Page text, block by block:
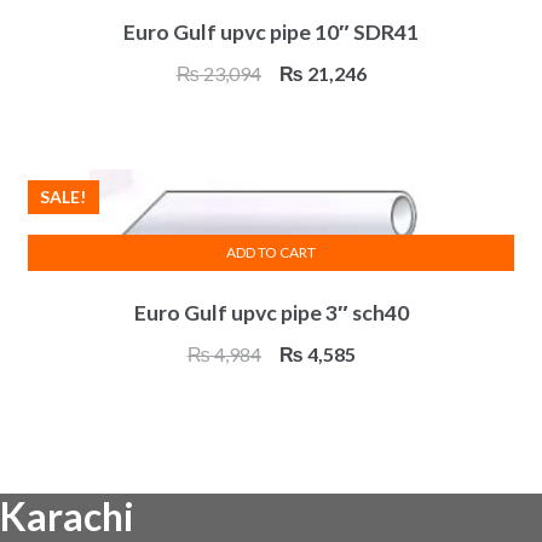
Euro Gulf upvc pipe 10″ SDR41
₨23,094
Original
₨ 21,246Current
Euro Gulf upvc pipe 3″ sch40
SALE!
₨4,984
Original
₨ 4,585Current
ADD TO CART
Karachi